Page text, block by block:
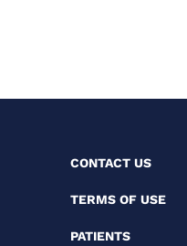
CONTACT US
TERMS OF USE
PATIENTS